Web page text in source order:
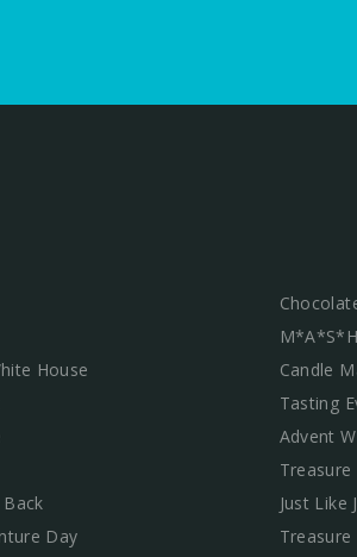
M*A*S*H
House
Candle
Tasting
Advent
Treasure
Just Like
Day
Treasure